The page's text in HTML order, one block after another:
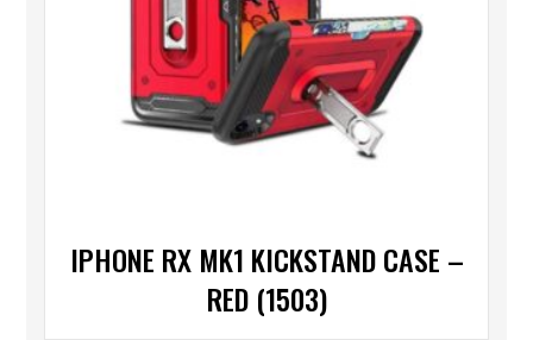
IPHONE RX MK1 KICKSTAND CASE –
RED (1503)